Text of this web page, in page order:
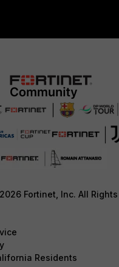
Fortinet, Inc. All Rights
Residents